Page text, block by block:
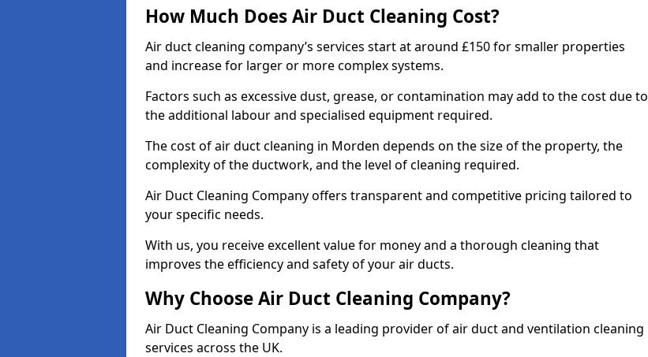
How Much Does Air Duct Cleaning Cost?
Air duct cleaning company’s services start at around £150 for smaller properties
and increase for larger or more complex systems.
Factors such as excessive dust, grease, or contamination may add to the cost due to
the additional labour and specialised equipment required.
The cost of air duct cleaning in Morden depends on the size of the property, the
complexity of the ductwork, and the level of cleaning required.
Air Duct Cleaning Company offers transparent and competitive pricing tailored to
your specific needs.
With us, you receive excellent value for money and a thorough cleaning that
improves the efficiency and safety of your air ducts.
Why Choose Air Duct Cleaning Company?
Air Duct Cleaning Company is a leading provider of air duct and ventilation cleaning
services across the UK.